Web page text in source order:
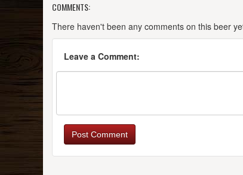
COMMENTS:
There haven't been any comments on this beer
Leave a Comment:
Post Comment